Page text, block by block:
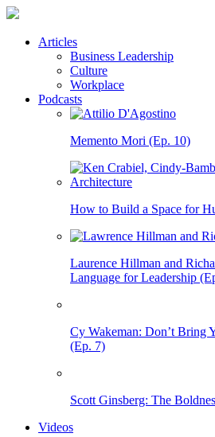
Articles
Business Leadership
Culture
Workplace
Podcasts
Memento Mori (Ep. 10)
How to Build a Space for
Laurence Hillman and
Language for Leadership
Cy Wakeman: Don’t Bring
(Ep. 7)
Scott Ginsberg: The
Videos